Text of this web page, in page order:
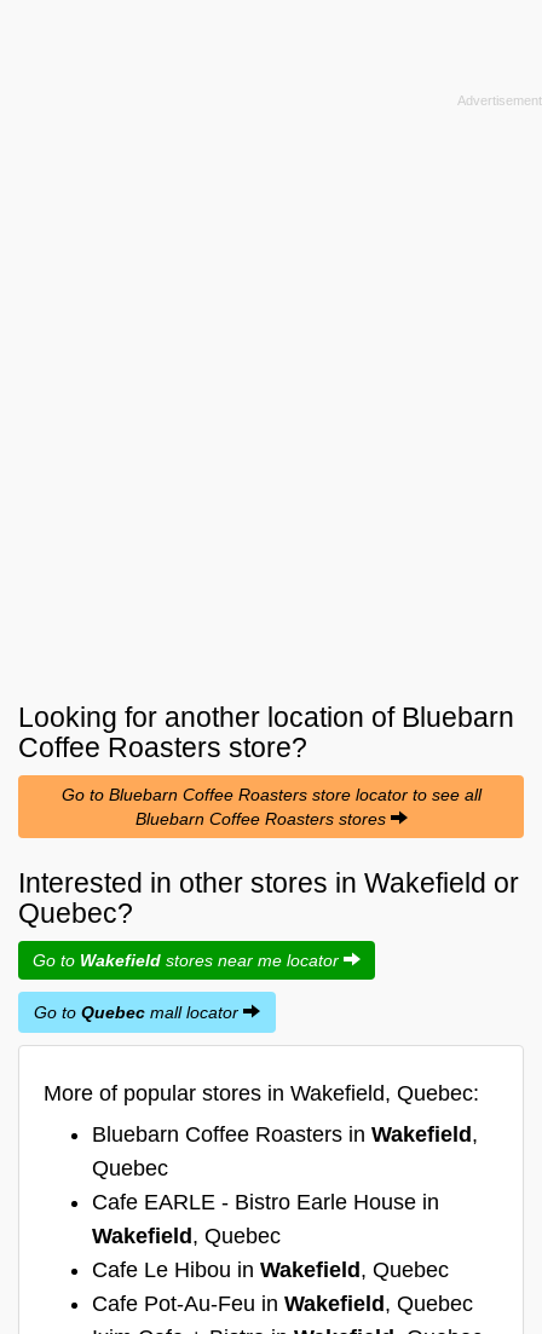
Looking for another location of Bluebarn
Coffee Roasters store?
Go to Bluebarn Coffee Roasters store locator to see all
Bluebarn Coffee Roasters stores
Interested in other stores in Wakefield or
Quebec?
Go to Wakefield stores near me locator
Go to Quebec mall locator
More of popular stores in Wakefield, Quebec:
Bluebarn Coffee Roasters in Wakefield,
Quebec
Cafe EARLE - Bistro Earle House in
Wakefield, Quebec
Cafe Le Hibou in Wakefield, Quebec
Cafe Pot-Au-Feu in Wakefield, Quebec